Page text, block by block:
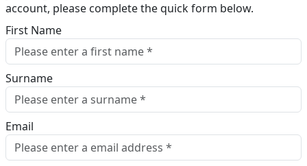
account, please complete the quick form below.​
First Name
Surname
Email